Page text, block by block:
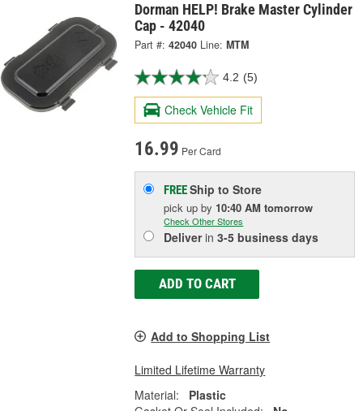
Dorman HELP! Brake Master Cylinder
Cap - 42040
Part #: 42040 Line: MTM
4.2 (5)
Check Vehicle Fit
16.99 Per Card
FREEShip to Store
pick upby 10:40 AM tomorrow
Check Other Stores
Deliverin3-5 business days
ADD TO CART
Add to Shopping List
Limited Lifetime Warranty
Material:
Plastic